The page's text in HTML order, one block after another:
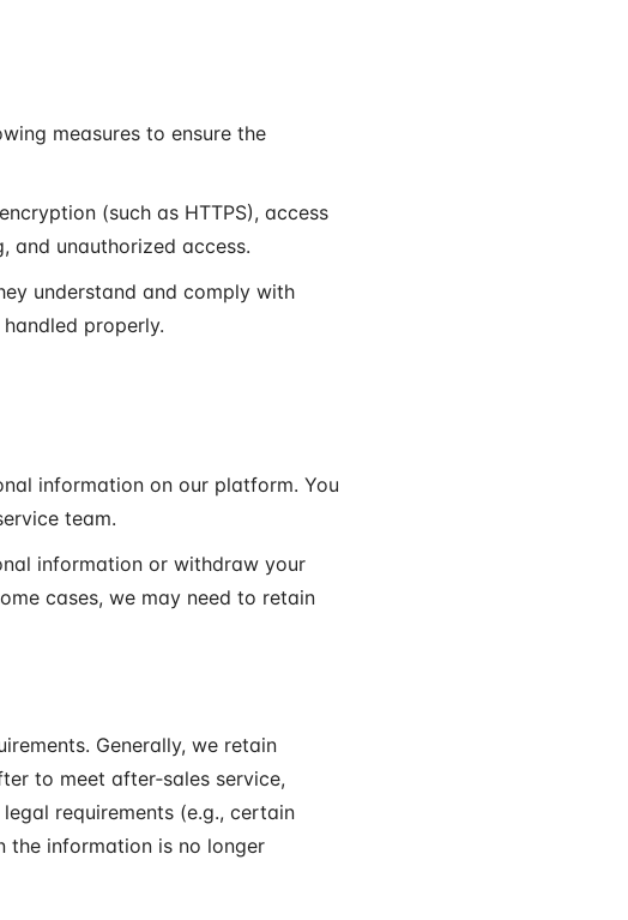
measures to ensure the
(such as HTTPS), access
and unauthorized access.
understand and comply with
properly.
information on our platform. You
team.
information or withdraw your
cases, we may need to retain
Generally, we retain
to meet after‑sales service,
requirements (e.g., certain
the information is no longer